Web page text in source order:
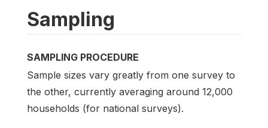
Sampling
SAMPLING PROCEDURE
Sample sizes vary greatly from one survey to
the other, currently averaging around 12,000
households (for national surveys).